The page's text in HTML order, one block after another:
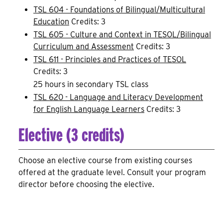
TSL 604 - Foundations of Bilingual/Multicultural
Education Credits: 3
TSL 605 - Culture and Context in TESOL/Bilingual
Curriculum and Assessment Credits: 3
TSL 611 - Principles and Practices of TESOL
Credits: 3
25 hours in secondary TSL class
TSL 620 - Language and Literacy Development
for English Language Learners Credits: 3
Elective (3 credits)
Choose an elective course from existing courses
offered at the graduate level. Consult your program
director before choosing the elective.